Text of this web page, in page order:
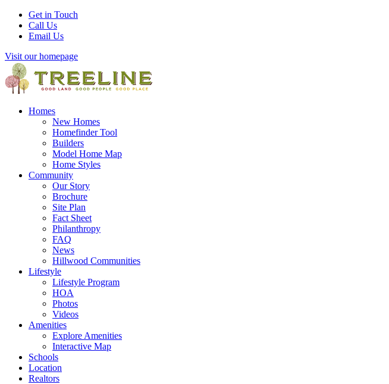
Get in Touch
Call Us
Email Us
Visit our homepage
Homes
New Homes
Homefinder Tool
Builders
Model Home Map
Home Styles
Community
Our Story
Brochure
Site Plan
Fact Sheet
Philanthropy
FAQ
News
Hillwood Communities
Lifestyle
Lifestyle Program
HOA
Photos
Videos
Amenities
Explore Amenities
Interactive Map
Schools
Location
Realtors